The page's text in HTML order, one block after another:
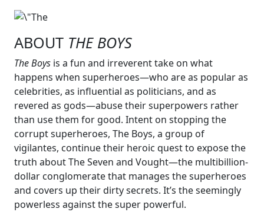
ABOUT THE BOYS
The Boys is a fun and irreverent take on what
happens when superheroes—who are as popular as
celebrities, as influential as politicians, and as
revered as gods—abuse their superpowers rather
than use them for good. Intent on stopping the
corrupt superheroes, The Boys, a group of
vigilantes, continue their heroic quest to expose the
truth about The Seven and Vought—the multibillion-
dollar conglomerate that manages the superheroes
and covers up their dirty secrets. It’s the seemingly
powerless against the super powerful.